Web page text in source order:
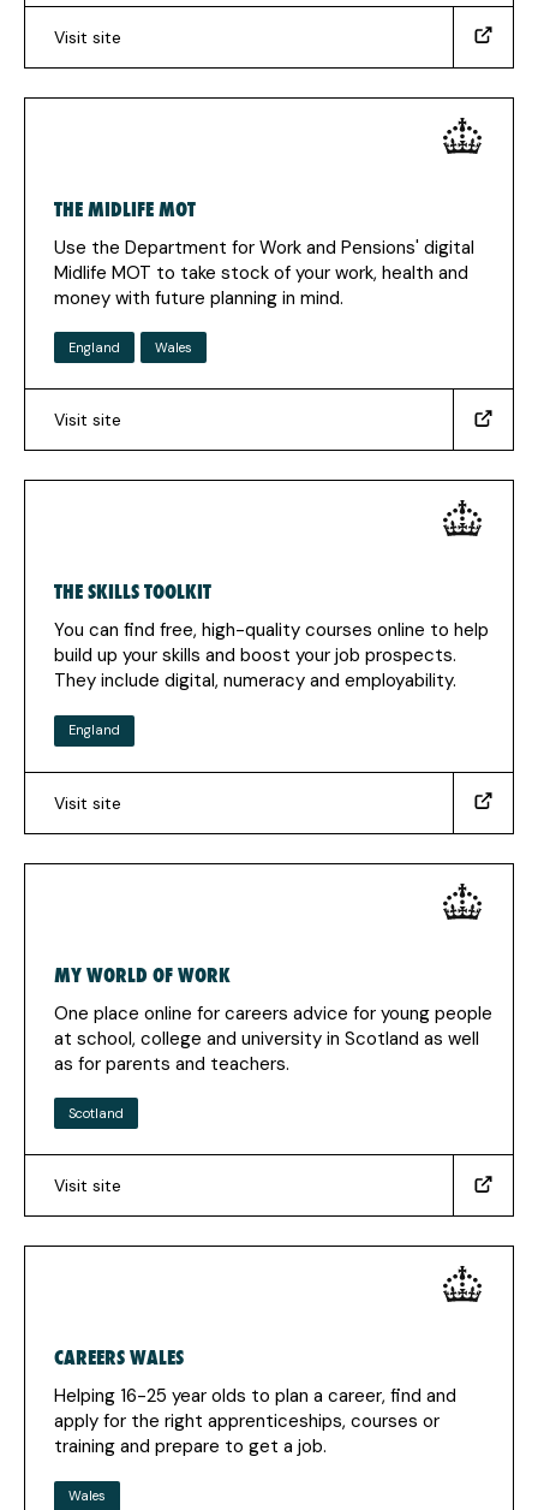
Visit site
(https://www.gov.uk/advanced-
learner-
loan)
new
THE MIDLIFE MOT
Use the Department for Work and Pensions' digital
Midlife MOT to take stock of your work, health and
money with future planning in mind.
England Wales
Visit site
(https://jobhelp.campaign.gov.uk/midlife-
mot)
(Opens
tab)
THE SKILLS TOOLKIT
You can find free, high-quality courses online to help
build up your skills and boost your job prospects.
They include digital, numeracy and employability.
England
Visit site
(www.gov.uk/theskillstoolkit)
(Opens
in
MY WORLD OF WORK
One place online for careers advice for young people
at school, college and university in Scotland as well
as for parents and teachers.
Scotland
Visit site
(https://www.myworldofwork.co.uk/)
(Opens
in
CAREERS WALES
Helping 16-25 year olds to plan a career, find and
apply for the right apprenticeships, courses or
training and prepare to get a job.
Wales